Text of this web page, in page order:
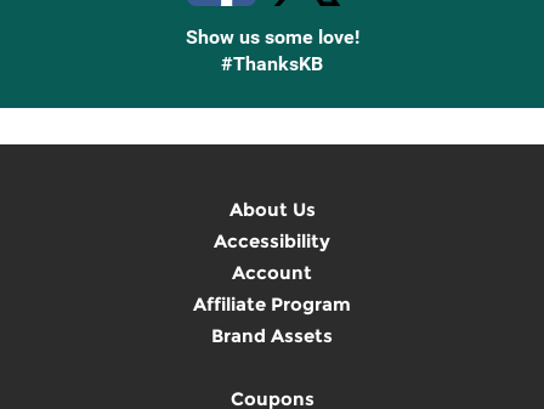
Show us some love!
#ThanksKB
About Us
Accessibility
Account
Affiliate Program
Brand Assets
Coupons